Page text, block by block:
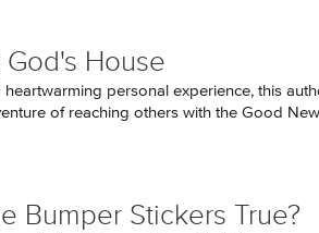
God's House
personal experience, this
of reaching others with the Good
Bumper Stickers True?